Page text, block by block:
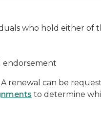
who hold either of
endorsement
renewal can be
to determine